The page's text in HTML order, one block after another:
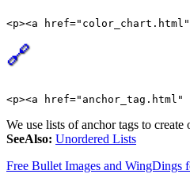
🔗
We use lists of anchor tags to create
SeeAlso: Unordered Lists
Free Bullet Images and WingDings